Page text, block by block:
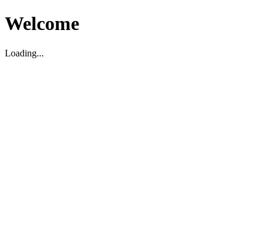
Welcome
Loading...